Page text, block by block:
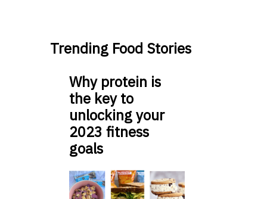
Trending Food Stories
Why protein is
the key to
unlocking your
2023 fitness
goals